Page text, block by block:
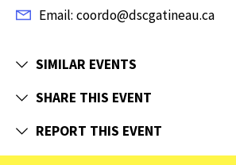
Email: coordo@dscgatineau.ca
SIMILAR EVENTS
SHARE THIS EVENT
REPORT THIS EVENT